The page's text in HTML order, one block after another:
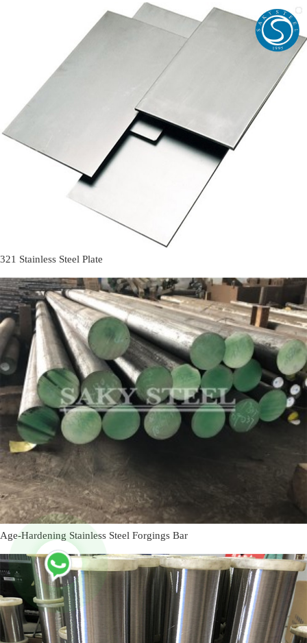
321 Stainless Steel Plate
Age-Hardening Stainless Steel Forgings Bar